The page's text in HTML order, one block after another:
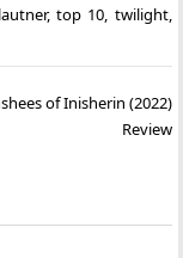
,top 10, twilight,
of Inisherin (2022)
Review